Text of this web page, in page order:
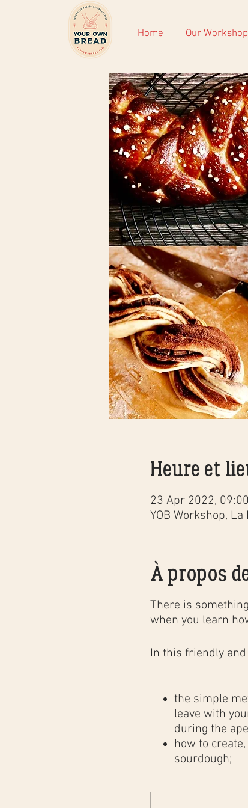
Home Our
Heure et
23 Apr 2022,
YOB Workshop,
À propos
There is
when you learn
In this friendly
the simple
leave with
during the
how to
sourdough;
professional